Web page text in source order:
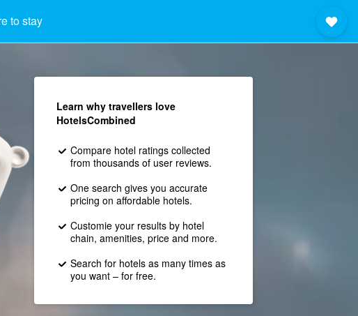
to stay
Learn why travellers love
HotelsCombined
Compare hotel ratings collected
from thousands of user reviews.
One search gives you accurate
pricing on affordable hotels.
Customie your results by hotel
chain, amenities, price and more.
Search for hotels as many times as
you want – for free.